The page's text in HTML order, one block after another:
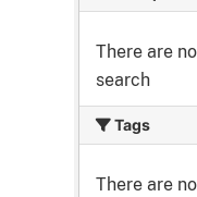
There are
search
Tags
There are